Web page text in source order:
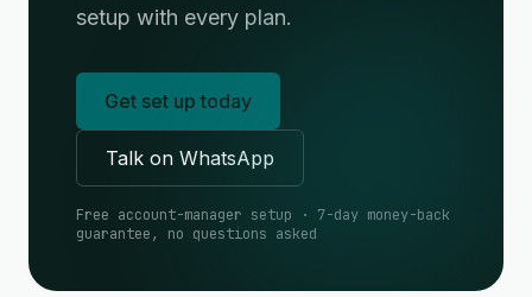
setup with every plan.
Get set up today
Talk on WhatsApp
Free account-manager setup · 7-day money-back
guarantee, no questions asked